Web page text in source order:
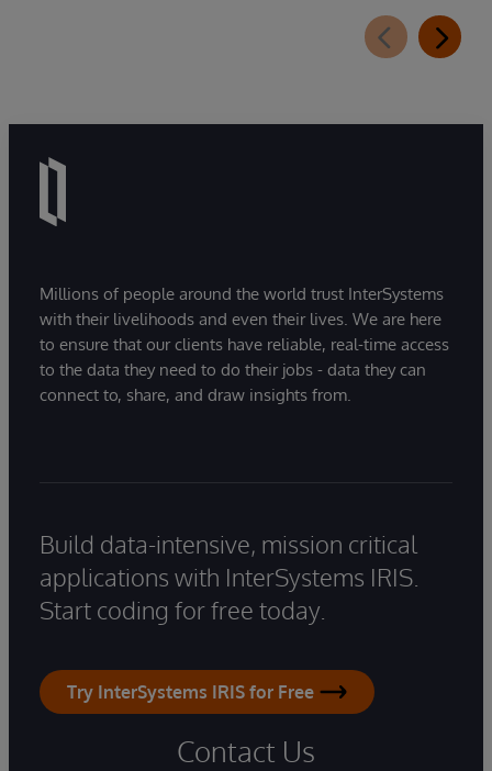
Millions of people around the world trust InterSystems
with their livelihoods and even their lives. We are here
to ensure that our clients have reliable, real-time access
to the data they need to do their jobs - data they can
connect to, share, and draw insights from.
Build data-intensive, mission critical
applications with InterSystems IRIS.
Start coding for free today.
Try InterSystems IRIS for Free
Contact Us